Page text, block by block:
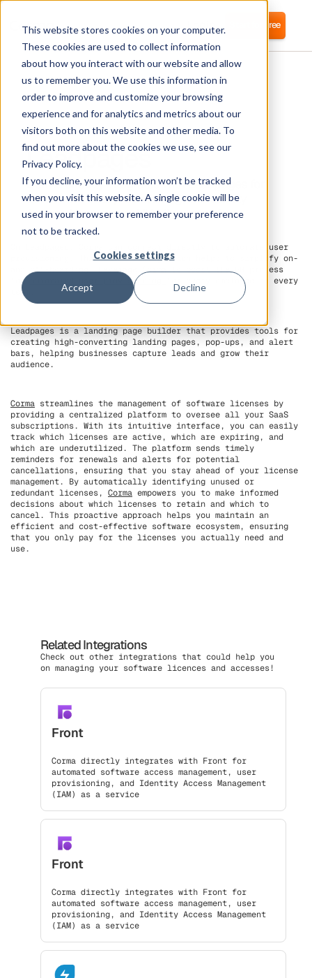
This website stores cookies on your computer.
These cookies are used to collect information
about how you interact with our website and allow
us to remember you. We use this information in
order to improve and customize your browsing
experience and for analytics and metrics about our
visitors both on this website and other media. To
find out more about the cookies we use, see our
Privacy Policy.
If you decline, your information won’t be tracked
when you visit this website. A single cookie will be
used in your browser to remember your preference
not to be tracked.
Cookies settings
Accept Decline
Login Start for free
Leadpages
Corma directly integrates with Leadpages for
automated user provisioning and Identity
Access Management (IAM) as a service
On Leadpages, Corma can connect directly to automate user
provisioning. This direct integration helps to simplify on-
and off-boarding. Leverage Corma to boost the HR process
for
automated user provisioning
for every employee in every
team.
Leadpages is a landing page builder that provides tools for
creating high-converting landing pages, pop-ups, and alert
bars, helping businesses capture leads and grow their
audience.
Corma streamlines the management of software licenses by
providing a centralized platform to oversee all your SaaS
subscriptions. With its intuitive interface, you can easily
track which licenses are active, which are expiring, and
which are underutilized. The platform sends timely
reminders for renewals and alerts for potential
cancellations, ensuring that you stay ahead of your license
management. By automatically identifying unused or
redundant licenses, Corma empowers you to make informed
decisions about which licenses to retain and which to
cancel. This proactive approach helps you maintain an
efficient and cost-effective software ecosystem, ensuring
that you only pay for the licenses you actually need and
use.
Related Integrations
Check out other integrations that could help you
on managing your software licences and accesses!
Front
Corma directly integrates with Front for
automated software access management, user
provisioning, and Identity Access Management
(IAM) as a service
Front
Corma directly integrates with Front for
automated software access management, user
provisioning, and Identity Access Management
(IAM) as a service